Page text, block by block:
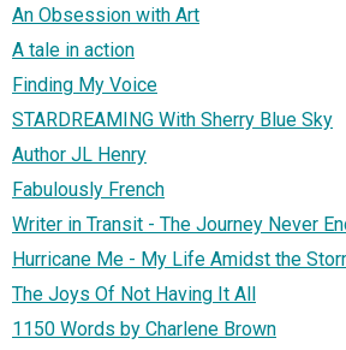
An Obsession with Art
A tale in action
Finding My Voice
STARDREAMING With Sherry Blue Sky
Author JL Henry
Fabulously French
Writer in Transit - The Journey Never
Hurricane Me - My Life Amidst the
The Joys Of Not Having It All
1150 Words by Charlene Brown